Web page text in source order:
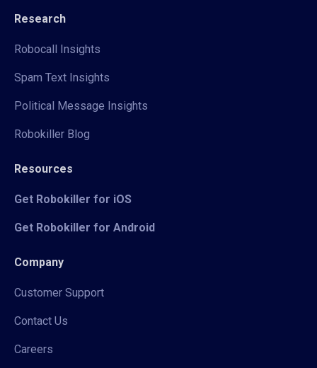
Research
Robocall Insights
Spam Text Insights
Political Message Insights
Robokiller Blog
Resources
Get Robokiller for iOS
Get Robokiller for Android
Company
Customer Support
Contact Us
Careers